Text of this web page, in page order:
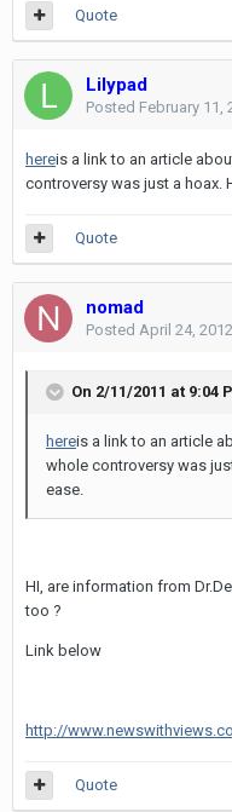
Quote
Lilypad
Posted February 11,
hereis a link to an article
controversy was just a hoax.
Quote
nomad
Posted April 24, 2012
On 2/11/2011 at 9:04
hereis a link to an article
whole controversy was
ease.
HI, are information from
too ?
Link below
http://
Quote